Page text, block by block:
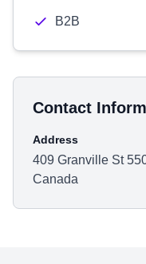
B2B
Contact
Address
409 Granville St
Canada